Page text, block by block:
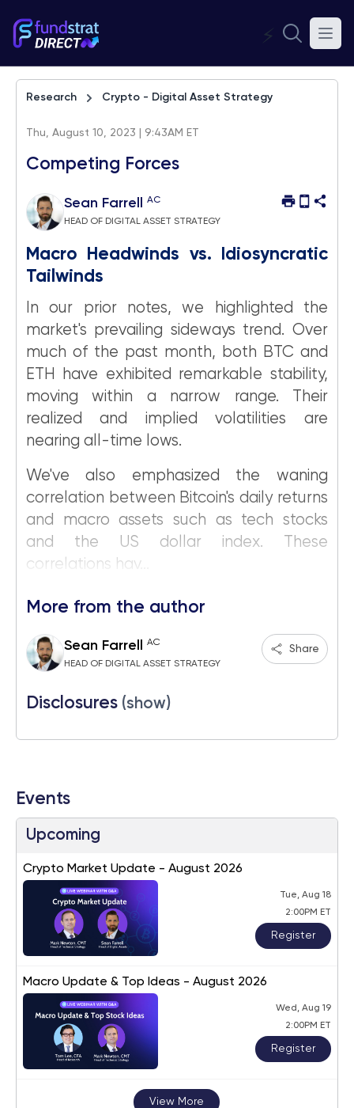
⚡
Research Crypto - Digital Asset Strategy
Thu, August 10, 2023 | 9:43AM ET
Competing Forces
Sean Farrell AC
HEAD OF DIGITAL ASSET STRATEGY
Macro Headwinds vs. Idiosyncratic
Tailwinds
In our prior notes, we highlighted the
market's prevailing sideways trend. Over
much of the past month, both BTC and
ETH have exhibited remarkable stability,
moving within a narrow range. Their
realized and implied volatilities are
nearing all-time lows.
We've also emphasized the waning
correlation between Bitcoin's daily returns
and macro assets such as tech stocks
and the US dollar index. These
correlations hav...
More from the author
Sean Farrell AC
HEAD OF DIGITAL ASSET STRATEGY
Share
Disclosures (show)
Events
Upcoming
Crypto Market Update - August 2026
Tue, Aug 18
2:00PM ET
Register
Macro Update & Top Ideas - August 2026
Wed, Aug 19
2:00PM ET
Register
View More